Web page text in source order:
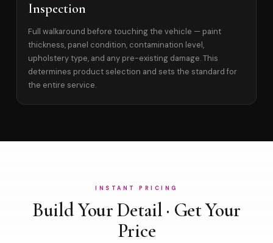
Inspection
Full walkaround before touching the vehicle — paint
thickness, panel condition, contamination level,
upholstery type, and any pre-existing damage. This
determines product selection and sets the standard for
the entire service.
INSTANT PRICING
Build Your Detail · Get Your
Price